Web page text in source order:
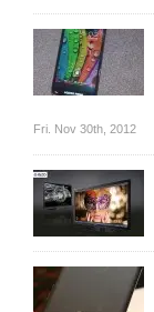
Fri. Nov 30th, 2012